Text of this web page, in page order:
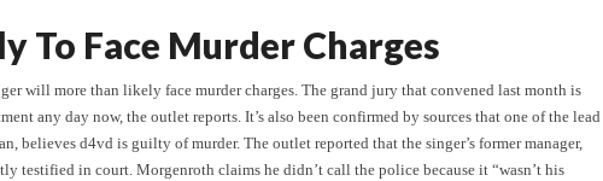
To Face Murder Charges
will more than likely face murder charges. The grand jury that convened last month is
any day now, the outlet reports. It’s also been confirmed by sources that one of the lead
believes d4vd is guilty of murder. The outlet reported that the singer’s former manager,
testified in court. Morgenroth claims he didn’t call the police because it “wasn’t his